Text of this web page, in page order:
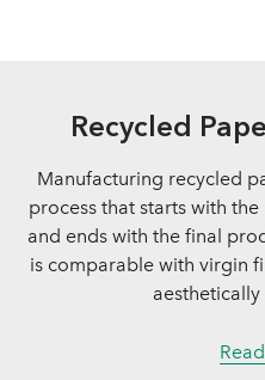
Recycled
Manufacturing recycled
process that starts with
and ends with the final
is comparable with virgin